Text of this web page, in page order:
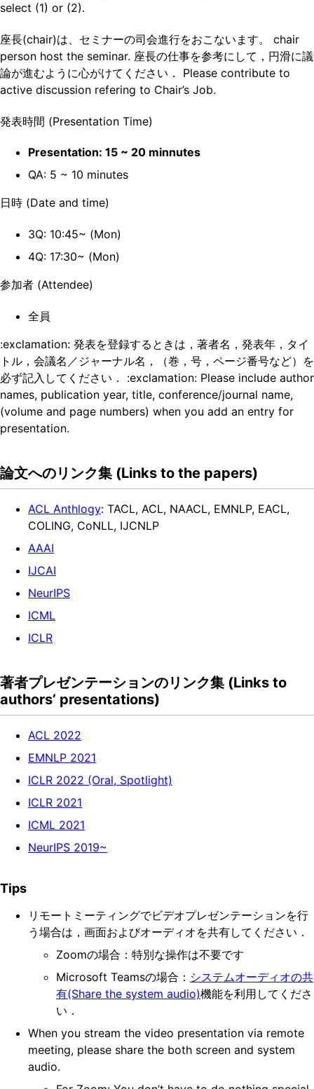
select (1) or (2).
座長(chair)は、セミナーの司会進行をおこないます。 chair
person host the seminar. 座長の仕事を参考にして，円滑に議
論が進むように心がけてください． Please contribute to
active discussion refering to Chair’s Job.
発表時間 (Presentation Time)
Presentation: 15 ~ 20 minnutes
QA: 5 ~ 10 minutes
日時 (Date and time)
3Q: 10:45~ (Mon)
4Q: 17:30~ (Mon)
参加者 (Attendee)
全員
:exclamation: 発表を登録するときは，著者名，発表年，タイ
トル，会議名／ジャーナル名，（巻，号，ページ番号など）を
必ず記入してください． :exclamation: Please include author
names, publication year, title, conference/journal name,
(volume and page numbers) when you add an entry for
presentation.
論文へのリンク集 (Links to the papers)
ACL Anthlogy: TACL, ACL, NAACL, EMNLP, EACL,
COLING, CoNLL, IJCNLP
AAAI
IJCAI
NeurIPS
ICML
ICLR
著者プレゼンテーションのリンク集 (Links to
authors’ presentations)
ACL 2022
EMNLP 2021
ICLR 2022 (Oral, Spotlight)
ICLR 2021
ICML 2021
NeurIPS 2019~
Tips
リモートミーティングでビデオプレゼンテーションを行
う場合は，画面およびオーディオを共有してください．
Zoomの場合：特別な操作は不要です
Microsoft Teamsの場合： システムオーディオの共
有(Share the system audio)機能を利用してくださ
い．
When you stream the video presentation via remote
meeting, please share the both screen and system
audio.